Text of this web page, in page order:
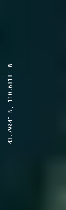
43.7904° N, 110.6818° W